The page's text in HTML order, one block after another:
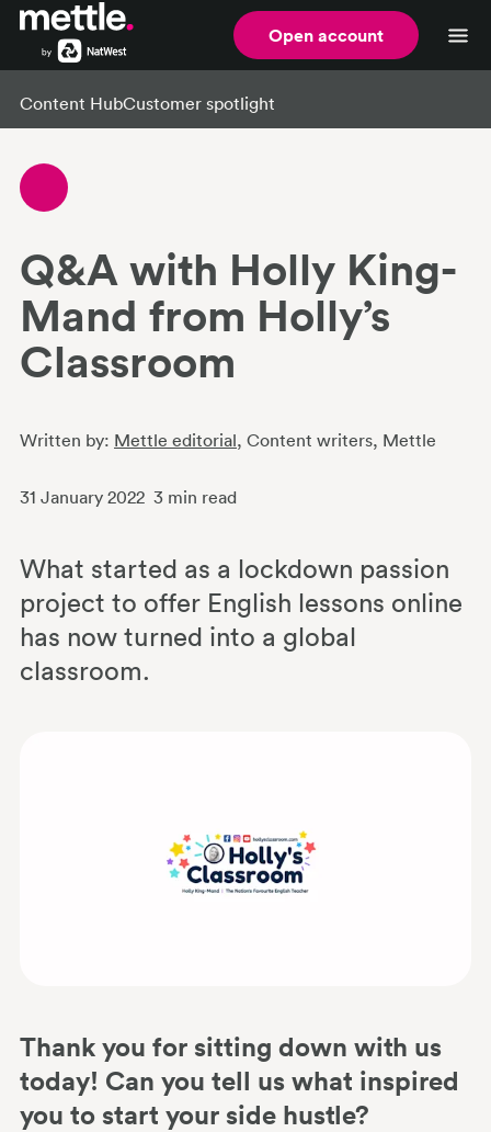
Open account
Content HubCustomer spotlight
Q&A with Holly King-
Mand from Holly’s
Classroom
Written by: Mettle editorial, Content writers, Mettle
31 January 2022 3 min read
What started as a lockdown passion
project to offer English lessons online
has now turned into a global
classroom.
Thank you for sitting down with us
today! Can you tell us what inspired
you to start your side hustle?